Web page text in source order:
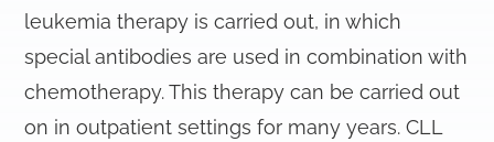
leukemia therapy is carried out, in which
special antibodies are used in combination with
chemotherapy. This therapy can be carried out
on in outpatient settings for many years. CLL